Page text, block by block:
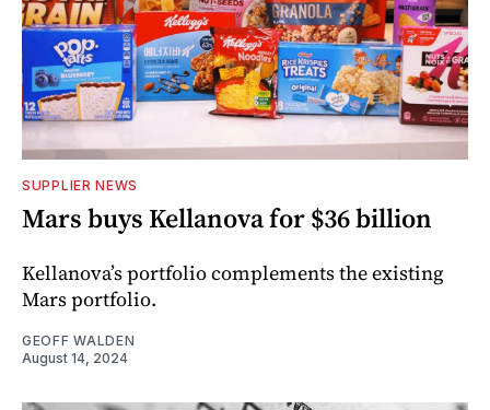
SUPPLIER NEWS
Mars buys Kellanova for $36 billion
Kellanova’s portfolio complements the existing
Mars portfolio.
GEOFF WALDEN
August 14, 2024